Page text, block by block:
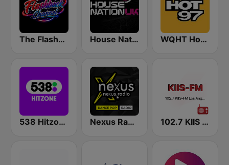
The Flashback Channel House Nation UK WQHT Hot 97 FM
538 Hitzone Nexus Radio Dance 102.7 KIIS FM KVVS